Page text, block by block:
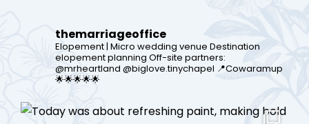
themarriageoffice
Elopement | Micro wedding venue Destination
elopement planning Off-site partners:
@mrheartland @biglove.tinychapel 📍Cowaramup
🌟🌟🌟🌟🌟